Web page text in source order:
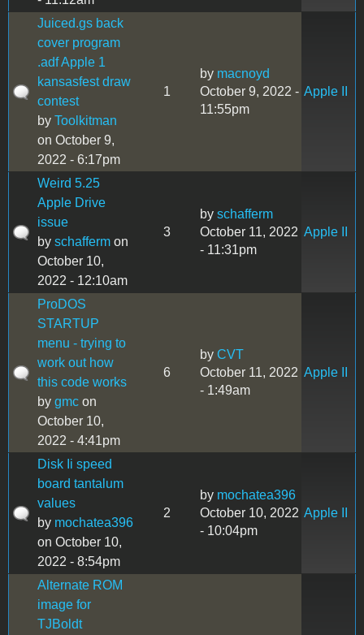
Juiced.gs back
cover program
.adf Apple 1
kansasfest draw
contest
by Toolkitman
on October 9,
2022 - 6:17pm
1
by macnoyd
October 9, 2022 -
11:55pm
Apple II
Weird 5.25
Apple Drive
issue
by schafferm on
October 10,
2022 - 12:10am
3
by schafferm
October 11, 2022
- 11:31pm
Apple II
ProDOS
STARTUP
menu - trying to
work out how
this code works
by gmc on
October 10,
2022 - 4:41pm
6
by CVT
October 11, 2022
- 1:49am
Apple II
Disk Ii speed
board tantalum
values
by mochatea396
on October 10,
2022 - 8:54pm
2
by mochatea396
October 10, 2022
- 10:04pm
Apple II
Alternate ROM
image for
TJBoldt